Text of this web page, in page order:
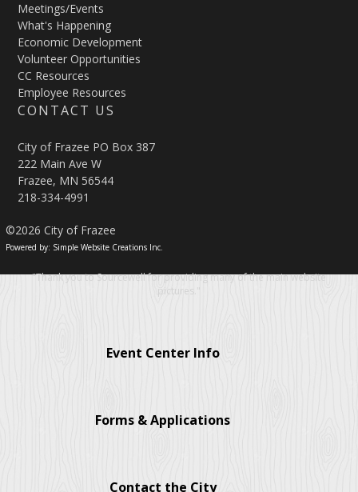
Meetings/Events
What's Happening
Economic Development
Volunteer Opportunities
CC Resources
Employee Resources
CONTACT US
City of Frazee PO Box 387
222 Main Ave W
Frazee, MN 56544
218-334-4991
©2026 City of Frazee
Powered by: Simple Website Creations Inc.
"Thank you to Sourcewell for providing many of the main website
pictures."
Event Center Info
Forms & Applications
Contact the City